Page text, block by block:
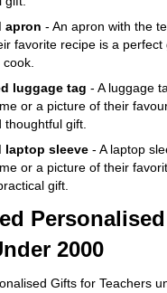
apron - An apron with the
favorite recipe is a
luggage tag - A luggage
or a picture of their
thoughtful gift.
laptop sleeve - A laptop
or a picture of their
gift.
2000
Gifts for Teachers